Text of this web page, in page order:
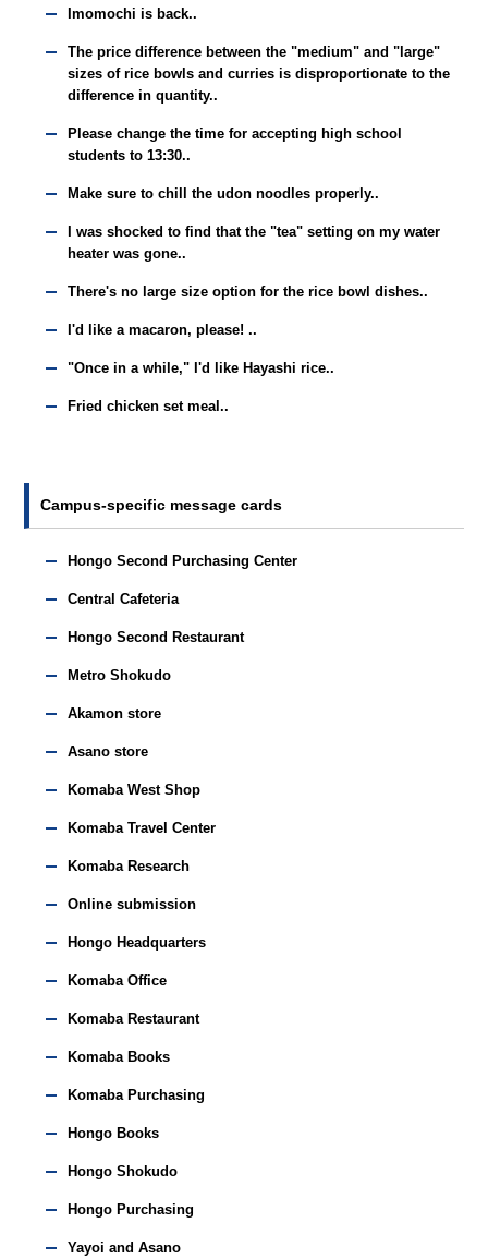
Imomochi is back..
The price difference between the "medium" and "large"
sizes of rice bowls and curries is disproportionate to the
difference in quantity..
Please change the time for accepting high school
students to 13:30..
Make sure to chill the udon noodles properly..
I was shocked to find that the "tea" setting on my water
heater was gone..
There's no large size option for the rice bowl dishes..
I'd like a macaron, please! ..
"Once in a while," I'd like Hayashi rice..
Fried chicken set meal..
Campus-specific message cards
Hongo Second Purchasing Center
Central Cafeteria
Hongo Second Restaurant
Metro Shokudo
Akamon store
Asano store
Komaba West Shop
Komaba Travel Center
Komaba Research
Online submission
Hongo Headquarters
Komaba Office
Komaba Restaurant
Komaba Books
Komaba Purchasing
Hongo Books
Hongo Shokudo
Hongo Purchasing
Yayoi and Asano